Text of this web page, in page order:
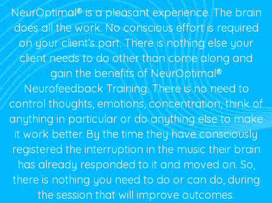
NeurOptimal® is a pleasant experience. The brain
does all the work. No conscious effort is required
on your client’s part. There is nothing else your
client needs to do other than come along and
gain the benefits of NeurOptimal®
Neurofeedback Training. There is no need to
control thoughts, emotions, concentration, think of
anything in particular or do anything else to make
it work better. By the time they have consciously
registered the interruption in the music their brain
has already responded to it and moved on. So,
there is nothing you need to do or can do, during
the session that will improve outcomes.